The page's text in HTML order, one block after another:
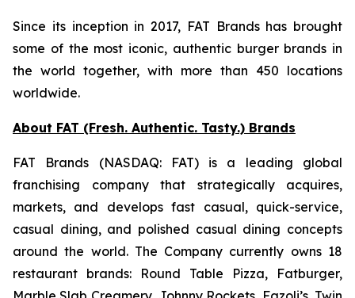
Since its inception in 2017, FAT Brands has brought
some of the most iconic, authentic burger brands in
the world together, with more than 450 locations
worldwide.
About FAT (Fresh. Authentic. Tasty.) Brands
FAT Brands (NASDAQ: FAT) is a leading global
franchising company that strategically acquires,
markets, and develops fast casual, quick-service,
casual dining, and polished casual dining concepts
around the world. The Company currently owns 18
restaurant brands: Round Table Pizza, Fatburger,